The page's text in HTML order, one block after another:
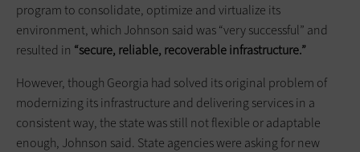
program to consolidate, optimize and virtualize its
environment, which Johnson said was “very successful” and
resulted in “secure, reliable, recoverable infrastructure.”
However, though Georgia had solved its original problem of
modernizing its infrastructure and delivering services in a
consistent way, the state was still not flexible or adaptable
enough, Johnson said. State agencies were asking for new